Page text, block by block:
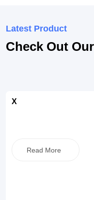
Latest Product
Check Out
X
Read More